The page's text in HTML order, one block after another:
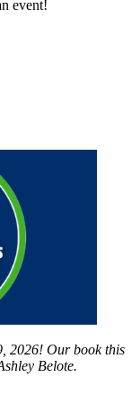
event!
2026! Our book this
Belote.